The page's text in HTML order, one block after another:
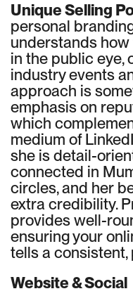
Unique Selling
personal
understands
in the public eye,
industry events
approach is
emphasis on
which
medium of
she is detail-
connected in
circles, and her
extra credibility.
provides well-
ensuring your
tells a
Website & Social